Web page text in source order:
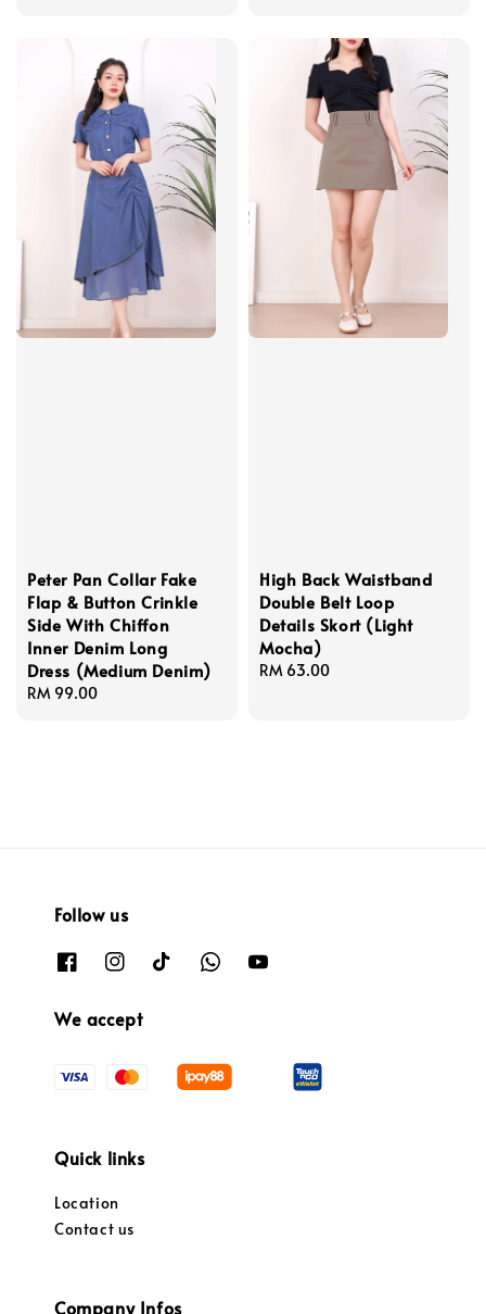
Peter Pan Collar Fake
Flap & Button Crinkle
Side With Chiffon
Inner Denim Long
Dress (Medium Denim)
Regular
RM 99.00
High Back Waistband
Double Belt Loop
Details Skort (Light
Mocha)
Regular
RM 63.00
Follow us
We accept
Quick links
Location
Contact us
Company Infos